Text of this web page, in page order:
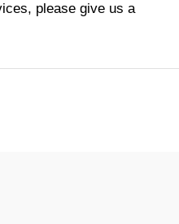
please give us a